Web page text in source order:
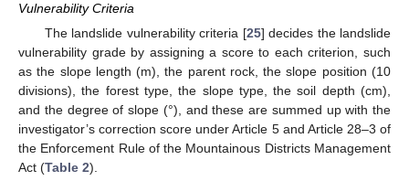
Vulnerability Criteria
The landslide vulnerability criteria [25] decides the landslide
vulnerability grade by assigning a score to each criterion, such
as the slope length (m), the parent rock, the slope position (10
divisions), the forest type, the slope type, the soil depth (cm),
and the degree of slope (°), and these are summed up with the
investigator’s correction score under Article 5 and Article 28–3 of
the Enforcement Rule of the Mountainous Districts Management
Act (Table 2).